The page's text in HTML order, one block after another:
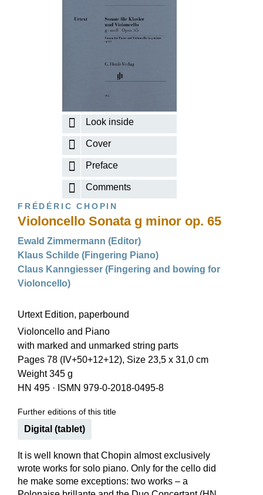
Look inside
Cover
Preface
Comments
FRÉDÉRIC CHOPIN
Violoncello Sonata g minor op. 65
Ewald Zimmermann (Editor)
Klaus Schilde (Fingering Piano)
Claus Kanngiesser (Fingering and bowing for
Violoncello)
Urtext Edition, paperbound
Violoncello and Piano
with marked and unmarked string parts
Pages 78 (IV+50+12+12), Size 23,5 x 31,0 cm
Weight 345 g
HN 495 · ISMN 979-0-2018-0495-8
Further editions of this title
Digital (tablet)
It is well known that Chopin almost exclusively
wrote works for solo piano. Only for the cello did
he make some exceptions: two works – a